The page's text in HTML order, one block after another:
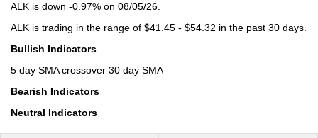
ALK is down -0.97% on 08/05/26.
ALK is trading in the range of $41.45 - $54.32 in the past 30 days.
Bullish Indicators
5 day SMA crossover 30 day SMA
Bearish Indicators
Neutral Indicators